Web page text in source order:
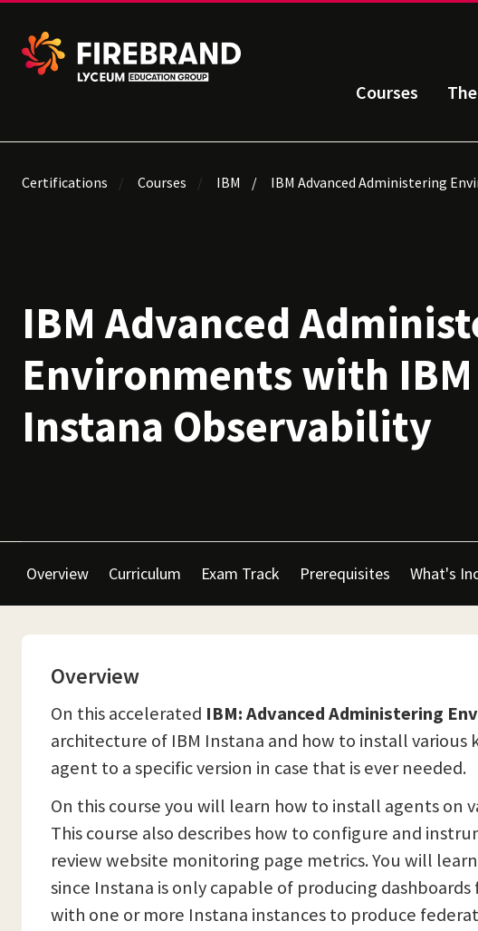
Courses
Certifications Courses IBM IBM Advanced Administering
IBM Advanced
Environments with IBM
Instana Observability
Overview Curriculum Exam Track Prerequisites What's
Overview
On this accelerated IBM: Advanced Administering
architecture of IBM Instana and how to install
agent to a specific version in case that is ever needed.
On this course you will learn how to install agents on
This course also describes how to configure and
review website monitoring page metrics. You will
since Instana is only capable of producing
with one or more Instana instances to produce